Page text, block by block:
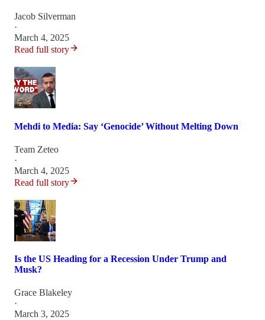
Jacob Silverman
·
March 4, 2025
Read full story
Mehdi to Media: Say ‘Genocide’ Without Melting Down
Team Zeteo
·
March 4, 2025
Read full story
Is the US Heading for a Recession Under Trump and
Musk?
Grace Blakeley
·
March 3, 2025